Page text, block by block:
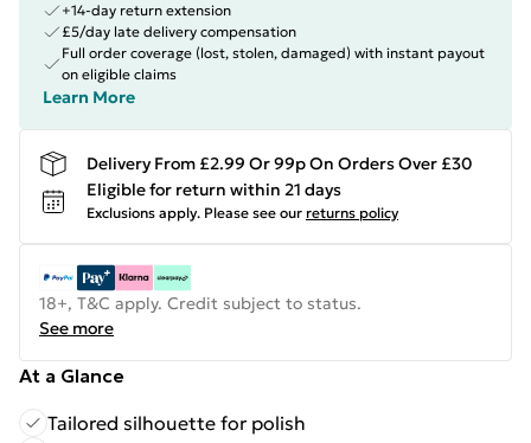
+14-day return extension
£5/day late delivery compensation
Full order coverage (lost, stolen, damaged) with instant payout
on eligible claims
Learn More
Delivery From £2.99 Or 99p On Orders Over £30
Eligible for return within 21 days
Exclusions apply. Please see our returns policy
18+, T&C apply. Credit subject to status.
See more
At a Glance
Tailored silhouette for polish